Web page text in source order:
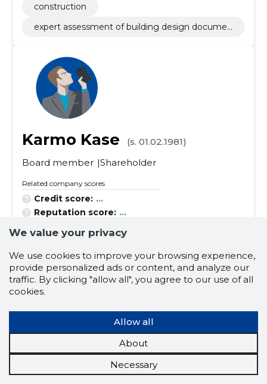
construction
expert assessment of building design documen
Karmo Kase
(s. 01.02.1981)
Board member Shareholder
Related company scores
Credit score: ...
Reputation score: ...
Active companies:
Business experience (for years):
scientific and technical services related to engi
neering fields
construction and real estate
ceiling luminaires
support work for power lines
construction, construction and surface work of
We value your privacy
We use cookies to improve your browsing experience,
provide personalized ads or content, and analyze our
traffic. By clicking "allow all", you agree to our use of all
cookies.
Allow all
About
Necessary